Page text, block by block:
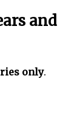
and
only.